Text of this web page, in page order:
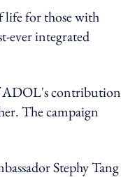
for those with
ever integrated
ADOL's contribution
The campaign
Stephy Tang